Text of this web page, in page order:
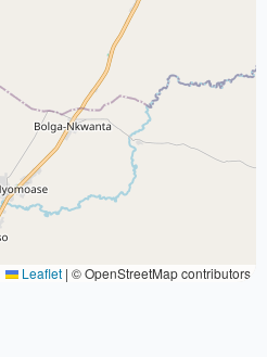
Leaflet | © OpenStreetMap contributors